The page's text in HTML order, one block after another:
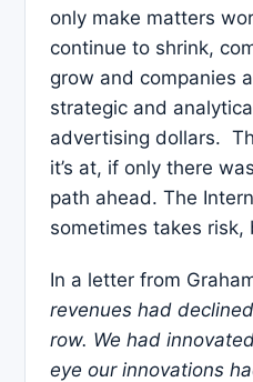
only make matters
continue to shrink,
grow and companies
strategic and
advertising dollars.
it’s at, if only there
path ahead. The
sometimes takes risk,
In a letter from
revenues had
row. We had
eye our innovations